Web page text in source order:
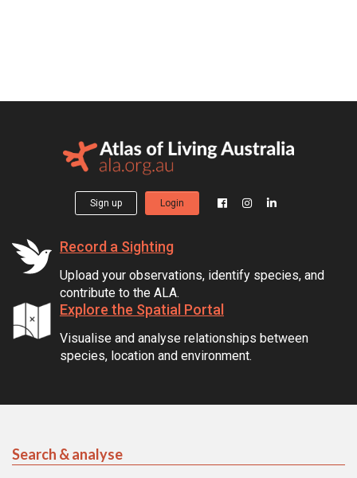
Sign up Login
Record a Sighting
Upload your observations, identify species, and
contribute to the ALA.
Explore the Spatial Portal
Visualise and analyse relationships between
species, location and environment.
Search & analyse